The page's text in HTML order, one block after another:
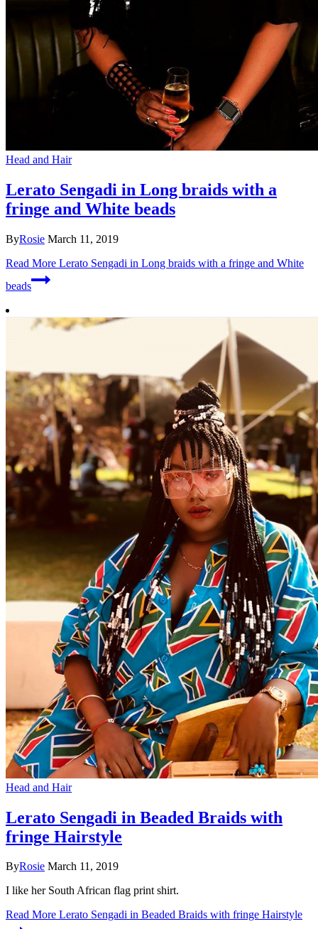
Head and Hair
Lerato Sengadi in Long braids with a
fringe and White beads
ByRosie March 11, 2019
Read More Lerato Sengadi in Long braids with a fringe and White
beads
Head and Hair
Lerato Sengadi in Beaded Braids with
fringe Hairstyle
ByRosie March 11, 2019
I like her South African flag print shirt.
Read More Lerato Sengadi in Beaded Braids with fringe Hairstyle